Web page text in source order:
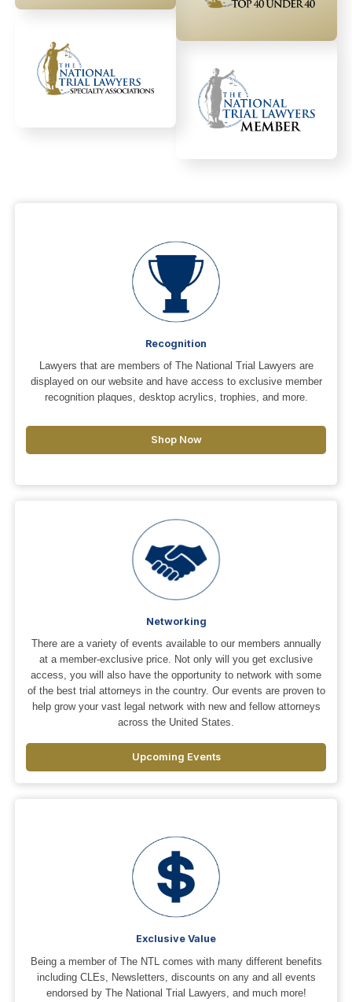
Recognition
Lawyers that are members of The National Trial Lawyers are
displayed on our website and have access to exclusive member
recognition plaques, desktop acrylics, trophies, and more.
Shop Now
Networking
There are a variety of events available to our members annually
at a member-exclusive price. Not only will you get exclusive
access, you will also have the opportunity to network with some
of the best trial attorneys in the country. Our events are proven to
help grow your vast legal network with new and fellow attorneys
across the United States.
Upcoming Events
Exclusive Value
Being a member of The NTL comes with many different benefits
including CLEs, Newsletters, discounts on any and all events
endorsed by The National Trial Lawyers, and much more!